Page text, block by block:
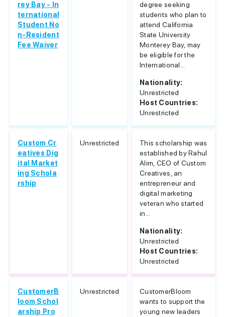
rey Bay - In
ternational
Student No
n-Resident
Fee Waiver
degree seeking
students who plan to
attend California
State University
Monterey Bay, may
be eligible for the
International...
Nationality:
Unrestricted
Host Countries:
Unrestricted
Custom Cr
eatives Dig
ital Market
ing Schola
rship
Unrestricted
This scholarship was
established by Rahul
Alim, CEO of Custom
Creatives, an
entrepreneur and
digital marketing
veteran who started
in...
Nationality:
Unrestricted
Host Countries:
Unrestricted
CustomerB
loom Schol
arship Pro
Unrestricted
CustomerBloom
wants to support the
young new leaders